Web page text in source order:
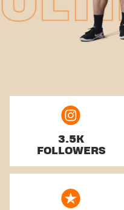
3.5K
FOLLOWERS